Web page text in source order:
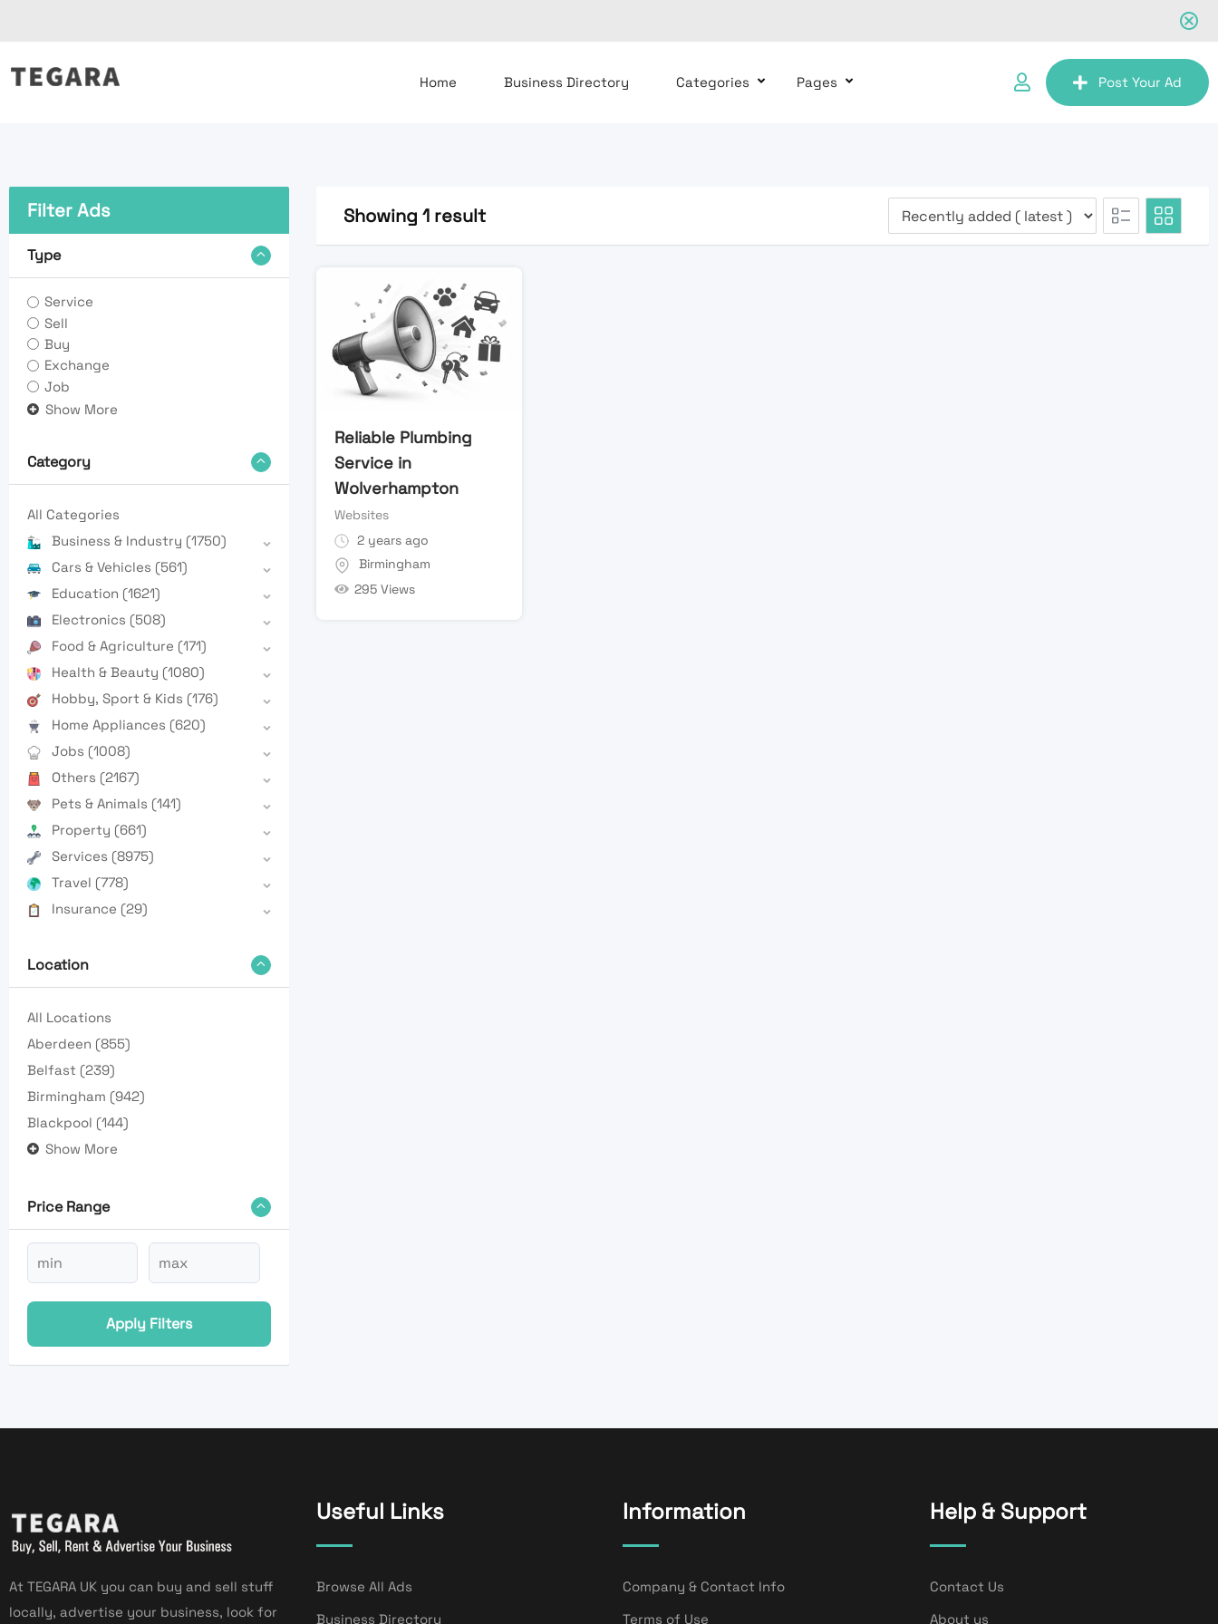
to
Home Business Directory Categories Pages Post Your Ad
Filter Ads
Type
Service
Sell
Buy
Exchange
Job
Show More
Category
All Categories
Business & Industry (1750)
Cars & Vehicles (561)
Education (1621)
Electronics (508)
Food & Agriculture (171)
Health & Beauty (1080)
Hobby, Sport & Kids (176)
Home Appliances (620)
Jobs (1008)
Others (2167)
Pets & Animals (141)
Property (661)
Services (8975)
Travel (778)
Insurance (29)
Location
All Locations
Aberdeen (855)
Belfast (239)
Birmingham (942)
Blackpool (144)
Show More
Price Range
Apply Filters
Showing 1 result
Reliable Plumbing
Service in
Wolverhampton
Websites
2 years ago
Birmingham
295 Views
At TEGARA UK you can buy and sell stuff
locally, advertise your business, look for
Useful Links
Browse All Ads
Business Directory
Information
Company & Contact Info
Terms of Use
Help & Support
Contact Us
About us